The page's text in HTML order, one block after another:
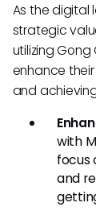
As the digital
strategic
utilizing
enhance
and
with
focus
and